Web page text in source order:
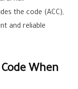
the code (ACC),
and reliable
When